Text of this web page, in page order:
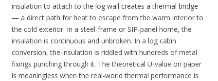
insulation to attach to the log wall creates a thermal bridge
— a direct path for heat to escape from the warm interior to
the cold exterior. In a steel-frame or SIP-panel home, the
insulation is continuous and unbroken. In a log cabin
conversion, the insulation is riddled with hundreds of metal
fixings punching through it. The theoretical U-value on paper
is meaningless when the real-world thermal performance is